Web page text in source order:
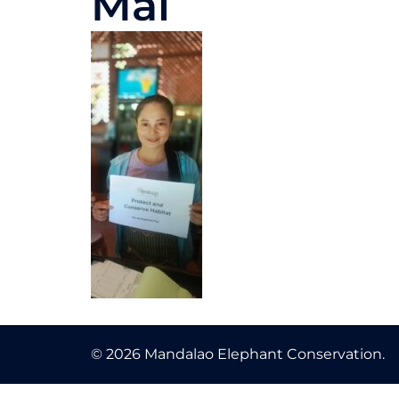
© 2026 Mandalao Elephant Conservation.